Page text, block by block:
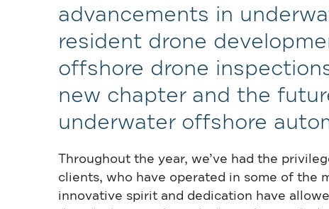
advancements in
resident drone
offshore drone
new chapter and the
underwater offshore
Throughout the year, we’ve had the
clients, who have operated in some of the
innovative spirit and dedication have